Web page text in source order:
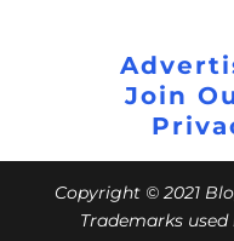
Join
Copyright © 2021
Trademarks